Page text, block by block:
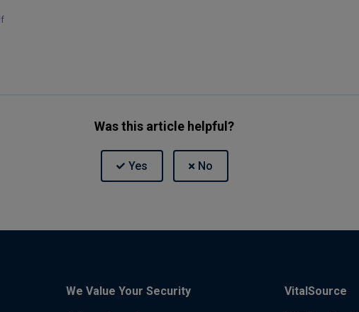
Was this article helpful?
We Value Your Security VitalSource